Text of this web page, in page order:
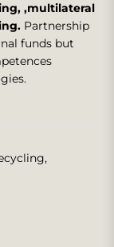
,multilateral
Partnership
funds but
,